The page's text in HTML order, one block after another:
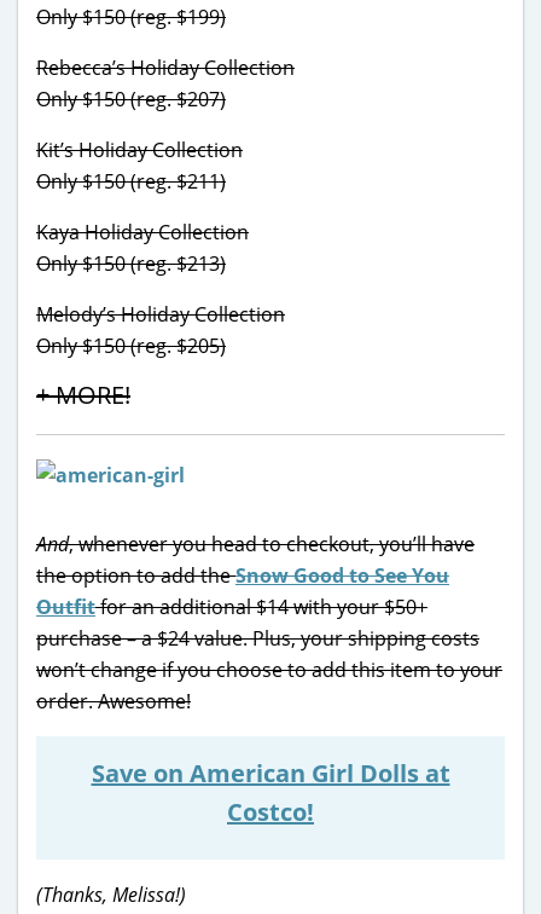
Only $150 (reg. $199)
Rebecca’s Holiday Collection
Only $150 (reg. $207)
Kit’s Holiday Collection
Only $150 (reg. $211)
Kaya Holiday Collection
Only $150 (reg. $213)
Melody’s Holiday Collection
Only $150 (reg. $205)
+ MORE!
And, whenever you head to checkout, you’ll have
the option to add theSnow Good to See You
Outfitfor an additional $14 with your $50+
purchase – a $24 value. Plus, your shipping costs
won’t change if you choose to add this item to your
order. Awesome!
Save on American Girl Dolls at
Costco!
(Thanks, Melissa!)